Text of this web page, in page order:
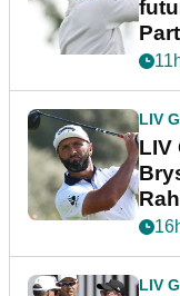
LIV
LIV
LIV